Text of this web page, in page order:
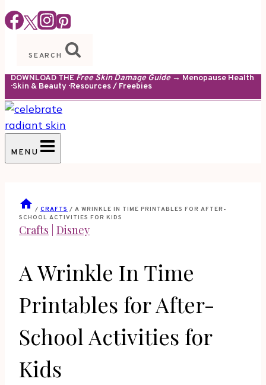
SEARCH
DOWNLOAD THE Free Skin Damage Guide→ Menopause Health
· Skin & Beauty · Resources / Freebies
MENU
/ CRAFTS / A WRINKLE IN TIME PRINTABLES FOR AFTER-
SCHOOL ACTIVITIES FOR KIDS
Crafts Disney
A Wrinkle In Time
Printables for After-
School Activities for
Kids